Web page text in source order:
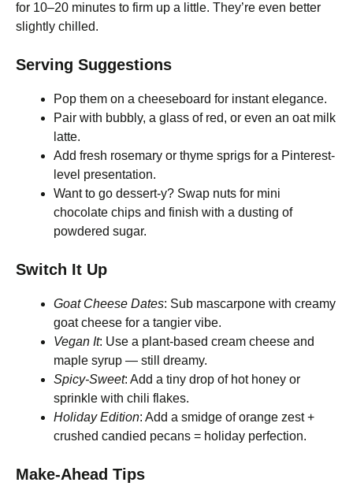
for 10–20 minutes to firm up a little. They’re even better
slightly chilled.
Serving Suggestions
Pop them on a cheeseboard for instant elegance.
Pair with bubbly, a glass of red, or even an oat milk
latte.
Add fresh rosemary or thyme sprigs for a Pinterest-
level presentation.
Want to go dessert-y? Swap nuts for mini
chocolate chips and finish with a dusting of
powdered sugar.
Switch It Up
Goat Cheese Dates: Sub mascarpone with creamy
goat cheese for a tangier vibe.
Vegan It: Use a plant-based cream cheese and
maple syrup — still dreamy.
Spicy-Sweet: Add a tiny drop of hot honey or
sprinkle with chili flakes.
Holiday Edition: Add a smidge of orange zest +
crushed candied pecans = holiday perfection.
Make-Ahead Tips